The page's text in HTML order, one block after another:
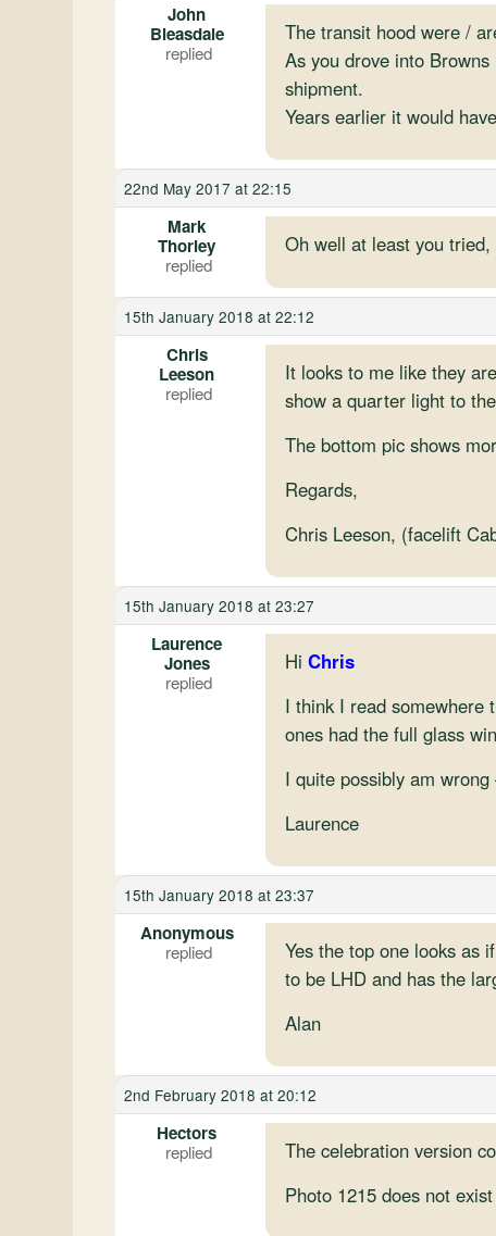
John
Bleasdale
The transit hood were /
As you drove into
shipment.
Years earlier it would
22nd May 2017 at 22:15
Mark
Thorley
Oh well at least you
15th January 2018 at 22:12
Chris
Leeson
It looks to me like they
show a quarter light to
The bottom pic shows
Regards,
Chris Leeson, (facelift
15th January 2018 at 23:27
Laurence
Jones
HiChris
I think I read somewhere
ones had the full glass
I quite possibly am
Laurence
15th January 2018 at 23:37
Anonymous
Yes the top one looks as
to be LHD and has the
Alan
2nd February 2018 at 20:12
Hectors
The celebration version
Photo 1215 does not exist